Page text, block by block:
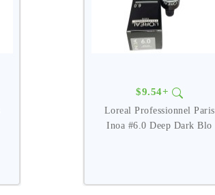
$9.54+
Loreal Professionnel Paris
Inoa #6.0 Deep Dark Blo